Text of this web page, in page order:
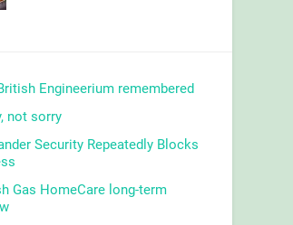
Engineerium remembered
not sorry
Security Repeatedly Blocks
Gas HomeCare long-term